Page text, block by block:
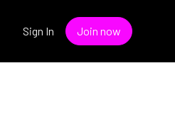
Sign In Join now